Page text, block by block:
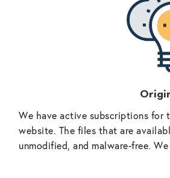
We have active subscriptions for
website. The files that are
unmodified, and malware-free.